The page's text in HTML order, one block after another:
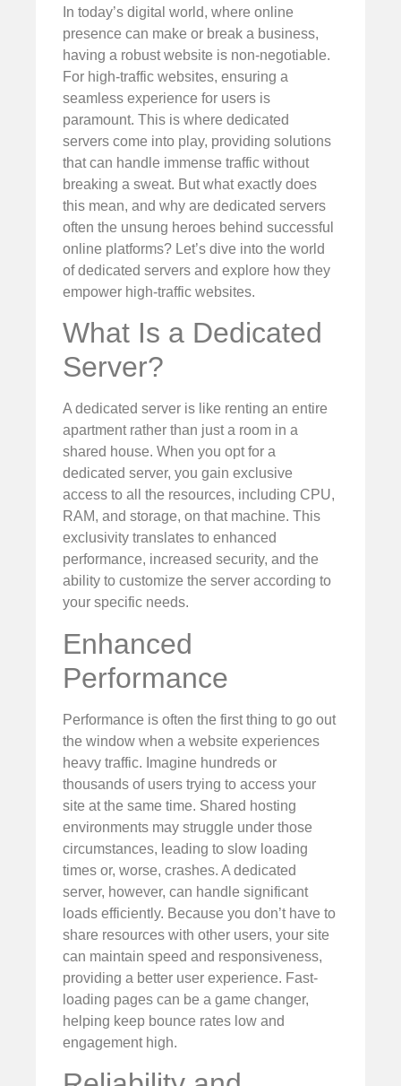
In today’s digital world, where online
presence can make or break a business,
having a robust website is non-negotiable.
For high-traffic websites, ensuring a
seamless experience for users is
paramount. This is where dedicated
servers come into play, providing solutions
that can handle immense traffic without
breaking a sweat. But what exactly does
this mean, and why are dedicated servers
often the unsung heroes behind successful
online platforms? Let’s dive into the world
of dedicated servers and explore how they
empower high-traffic websites.
What Is a Dedicated
Server?
A dedicated server is like renting an entire
apartment rather than just a room in a
shared house. When you opt for a
dedicated server, you gain exclusive
access to all the resources, including CPU,
RAM, and storage, on that machine. This
exclusivity translates to enhanced
performance, increased security, and the
ability to customize the server according to
your specific needs.
Enhanced
Performance
Performance is often the first thing to go out
the window when a website experiences
heavy traffic. Imagine hundreds or
thousands of users trying to access your
site at the same time. Shared hosting
environments may struggle under those
circumstances, leading to slow loading
times or, worse, crashes. A dedicated
server, however, can handle significant
loads efficiently. Because you don’t have to
share resources with other users, your site
can maintain speed and responsiveness,
providing a better user experience. Fast-
loading pages can be a game changer,
helping keep bounce rates low and
engagement high.